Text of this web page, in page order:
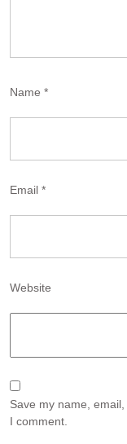
Name *
Email *
Website
Save my name,
I comment.